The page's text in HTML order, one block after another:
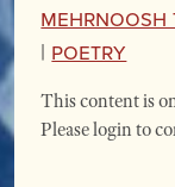
| Poetry
This content is
Please login to